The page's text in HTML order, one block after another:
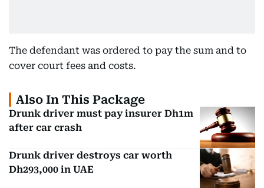
The defendant was ordered to pay the sum and to
cover court fees and costs.
Also In This Package
Drunk driver must pay insurer Dh1m
after car crash
Drunk driver destroys car worth
Dh293,000 in UAE